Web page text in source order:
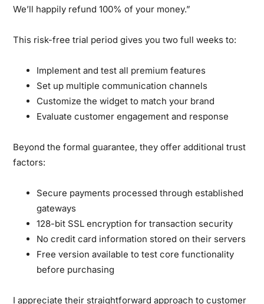
We’ll happily refund 100% of your money.”
This risk-free trial period gives you two full weeks to:
Implement and test all premium features
Set up multiple communication channels
Customize the widget to match your brand
Evaluate customer engagement and response
Beyond the formal guarantee, they offer additional trust
factors:
Secure payments processed through established
gateways
128-bit SSL encryption for transaction security
No credit card information stored on their servers
Free version available to test core functionality
before purchasing
I appreciate their straightforward approach to customer